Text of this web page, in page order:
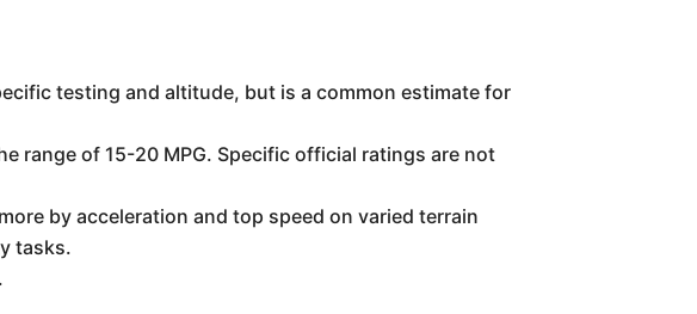
testing and altitude, but is a common estimate for
range of 15-20 MPG. Specific official ratings are not
by acceleration and top speed on varied terrain
tasks.